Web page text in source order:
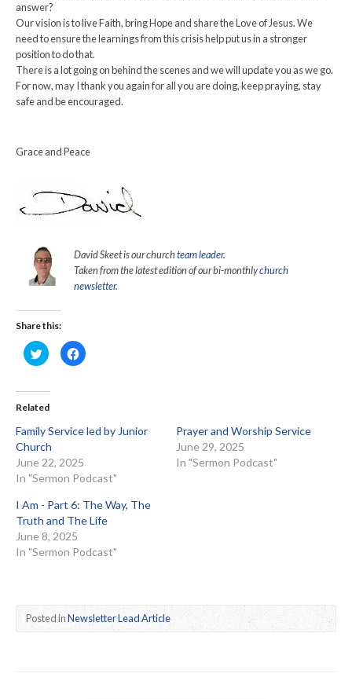
answer?
Our vision is to live Faith, bring Hope and share the Love of Jesus. We
need to ensure the learnings from this crisis help put us in a stronger
position to do that.
There is a lot going on behind the scenes and we will update you as we go.
For now, may I thank you again for all you are doing, keep praying, stay
safe and be encouraged.
Grace and Peace
David Skeet is our churchteam leader.
Taken from the latest edition of our bi-monthlychurch
newsletter.
Share this:
Click
to
share
Twitter
in
window)
Click
to
window)
Related
Family Service led by Junior
Church
June 22, 2025
In "Sermon Podcast"
Prayer and Worship Service
June 29, 2025
In "Sermon Podcast"
I Am - Part 6: The Way, The
Truth and The Life
June 8, 2025
In "Sermon Podcast"
Posted inNewsletter Lead Article